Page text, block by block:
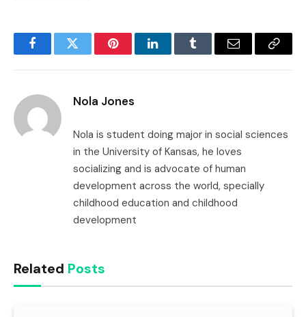
FacebookTwitter PinterestLinkedInTumblr Email
Copy
Nola Jones
Nola is student doing major in social sciences
in the University of Kansas, he loves
socializing and is advocate of human
development across the world, specially
childhood education and childhood
development
Related Posts